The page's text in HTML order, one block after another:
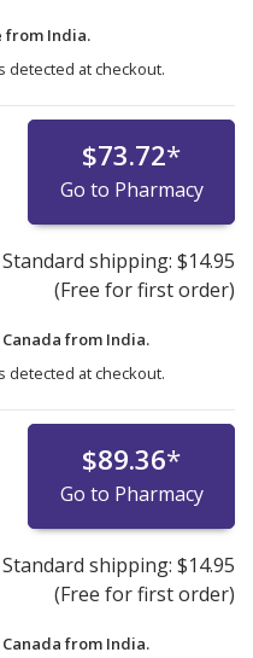
from India.
detected at checkout.
$73.72*
Go to Pharmacy
Standard shipping: $14.95
(Free for first order)
from India.
detected at checkout.
$89.36*
Go to Pharmacy
Standard shipping: $14.95
(Free for first order)
from India.